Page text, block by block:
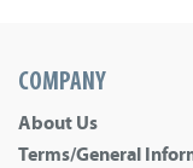
COMPANY
About Us
Terms/General